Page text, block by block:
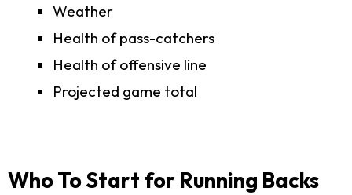
Weather
Health of pass-catchers
Health of offensive line
Projected game total
Who To Start for Running Backs